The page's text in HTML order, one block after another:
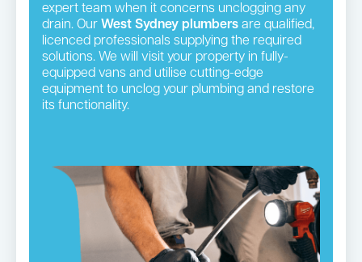
expert team when it concerns unclogging any
drain. Our West Sydney plumbers are qualified,
licenced professionals supplying the required
solutions. We will visit your property in fully-
equipped vans and utilise cutting-edge
equipment to unclog your plumbing and restore
its functionality.